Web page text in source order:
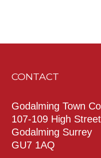
CONTACT
Godalming Town
107-109 High Street
Godalming Surrey
GU7 1AQ